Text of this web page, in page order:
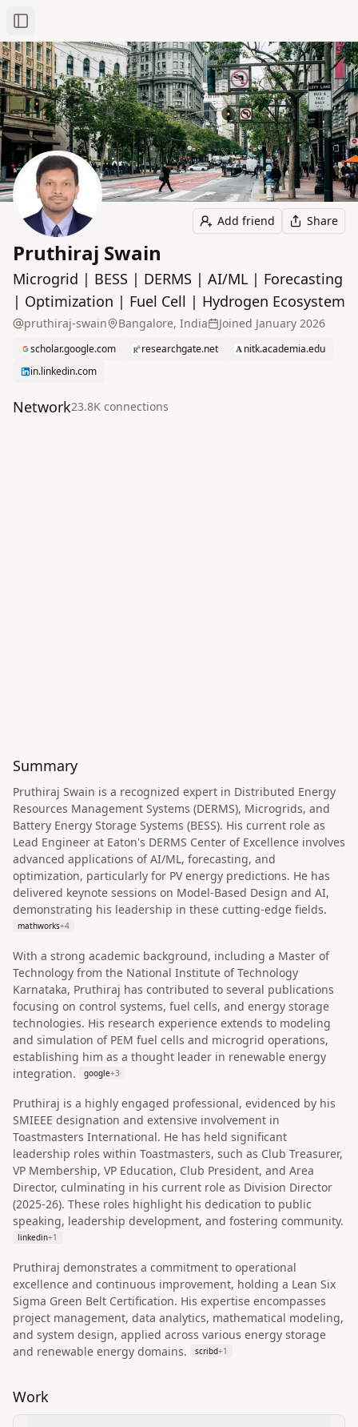
Toggle Sidebar
Add friend Share
Pruthiraj Swain
Microgrid | BESS | DERMS | AI/ML | Forecasting
| Optimization | Fuel Cell | Hydrogen Ecosystem
pruthiraj-swain Bangalore, India Joined January 2026
scholar.google.com researchgate.net
nitk.academia.edu
in.linkedin.com
Network23.8K connections
Summary
Pruthiraj Swain is a recognized expert in Distributed Energy
Resources Management Systems (DERMS), Microgrids, and
Battery Energy Storage Systems (BESS). His current role as
Lead Engineer at Eaton's DERMS Center of Excellence involves
advanced applications of AI/ML, forecasting, and
optimization, particularly for PV energy predictions. He has
delivered keynote sessions on Model-Based Design and AI,
demonstrating his leadership in these cutting-edge fields.
mathworks+4
With a strong academic background, including a Master of
Technology from the National Institute of Technology
Karnataka, Pruthiraj has contributed to several publications
focusing on control systems, fuel cells, and energy storage
technologies. His research experience extends to modeling
and simulation of PEM fuel cells and microgrid operations,
establishing him as a thought leader in renewable energy
integration.
google+3
Pruthiraj is a highly engaged professional, evidenced by his
SMIEEE designation and extensive involvement in
Toastmasters International. He has held significant
leadership roles within Toastmasters, such as Club Treasurer,
VP Membership, VP Education, Club President, and Area
Director, culminating in his current role as Division Director
(2025-26). These roles highlight his dedication to public
speaking, leadership development, and fostering community.
linkedin+1
Pruthiraj demonstrates a commitment to operational
excellence and continuous improvement, holding a Lean Six
Sigma Green Belt Certification. His expertise encompasses
project management, data analytics, mathematical modeling,
and system design, applied across various energy storage
and renewable energy domains.
scribd+1
Work